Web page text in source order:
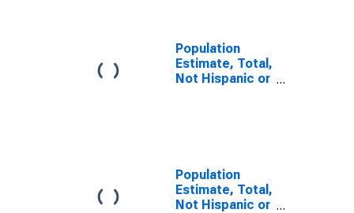
County, NC
Population
Estimate, Total,
Not Hispanic or
year estimate)
in Cleveland
County, NC
Population
Estimate, Total,
Not Hispanic or